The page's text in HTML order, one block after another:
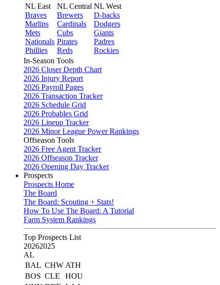
NL East
Braves
Marlins
Mets
Nationals
Phillies
NL Central
Brewers
Cardinals
Cubs
Pirates
Reds
NL West
D-backs
Dodgers
Giants
Padres
Rockies
In-Season Tools
2026 Closer Depth Chart
2026 Injury Report
2026 Payroll Pages
2026 Transaction Tracker
2026 Schedule Grid
2026 Probables Grid
2026 Lineup Tracker
2026 Minor League Power Rankings
Offseason Tools
2026 Free Agent Tracker
2026 Offseason Tracker
2026 Opening Day Tracker
Prospects
Prospects Home
The Board
The Board: Scouting + Stats!
How To Use The Board: A Tutorial
Farm System Rankings
Top Prospects List
20262025
AL
BAL CHW ATH
BOS CLE
HOU